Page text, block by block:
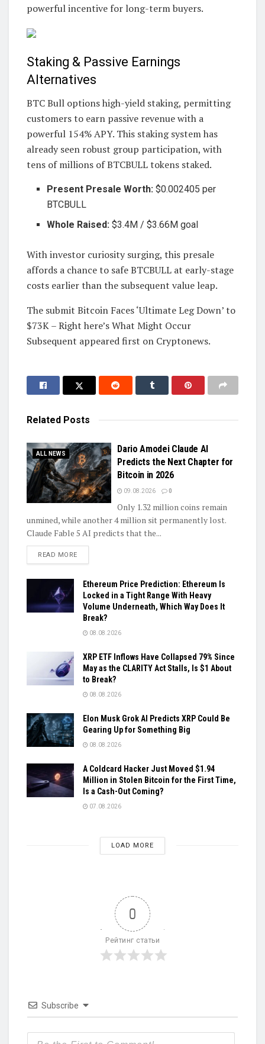
powerful incentive for long-term buyers.
Staking & Passive Earnings
Alternatives
BTC Bull options high-yield staking, permitting
customers to earn passive revenue with a
powerful 154% APY. This staking system has
already seen robust group participation, with
tens of millions of BTCBULL tokens staked.
Present Presale Worth:$0.002405 per
BTCBULL
Whole Raised: $3.4M / $3.66M goal
With investor curiosity surging, this presale
affords a chance to safe BTCBULL at early-stage
costs earlier than the subsequent value leap.
The submit Bitcoin Faces ‘Ultimate Leg Down’ to
$73K – Right here’s What Might Occur
Subsequent appeared first on Cryptonews.
Related Posts
ALL NEWS
Dario Amodei Claude AI
Predicts the Next Chapter for
Bitcoin in 2026
09.08.2026 0
Only 1.32 million coins remain
unmined, while another 4 million sit permanently lost.
Claude Fable 5 AI predicts that the...
READ MOREDETAILS
Ethereum Price Prediction: Ethereum Is
Locked in a Tight Range With Heavy
Volume Underneath, Which Way Does It
Break?
08.08.2026
XRP ETF Inflows Have Collapsed 79% Since
May as the CLARITY Act Stalls, Is $1 About
to Break?
08.08.2026
Elon Musk Grok AI Predicts XRP Could Be
Gearing Up for Something Big
08.08.2026
A Coldcard Hacker Just Moved $1.94
Million in Stolen Bitcoin for the First Time,
Is a Cash-Out Coming?
07.08.2026
LOAD MORE
0
Рейтинг статьи
Subscribe